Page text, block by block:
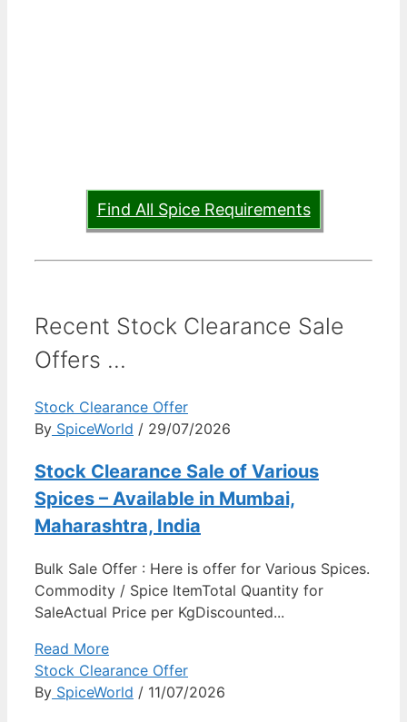
Find All Spice Requirements
Recent Stock Clearance Sale
Offers ...
Stock Clearance Offer
By SpiceWorld / 29/07/2026
Stock Clearance Sale of Various
Spices – Available in Mumbai,
Maharashtra, India
Bulk Sale Offer : Here is offer for Various Spices.
Commodity / Spice ItemTotal Quantity for
SaleActual Price per KgDiscounted...
Read More
Stock Clearance Offer
By SpiceWorld / 11/07/2026